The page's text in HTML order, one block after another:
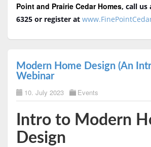
Point and Prairie Cedar Homes, call us
6325 or register at
Modern Home Design (An
Webinar
10. July 2023 Events
Intro to Modern
Design